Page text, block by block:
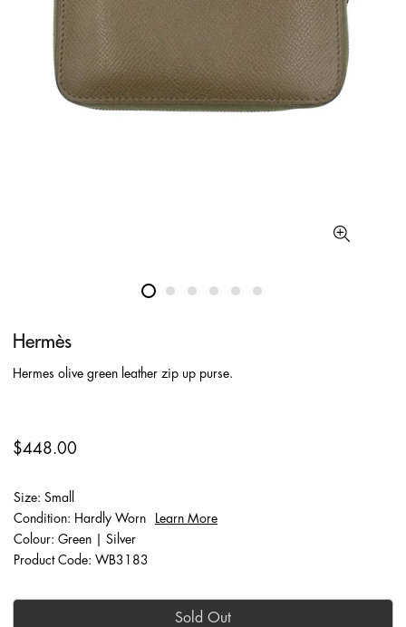
Hermès
Hermes olive green leather zip up purse.
$448.00
Size: Small
Condition: Hardly Worn
Learn More
Colour: Green | Silver
Product Code: WB3183
Sold Out